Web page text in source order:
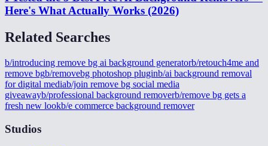
Here's What Actually Works (2026)
Related Searches
b/introducing remove bg ai background generatorb/retouch4me and
remove bgb/removebg photoshop pluginb/ai background removal
for digital mediab/join remove bg social media
giveawayb/professional background removerb/remove bg gets a
fresh new lookb/e commerce background remover
Studios